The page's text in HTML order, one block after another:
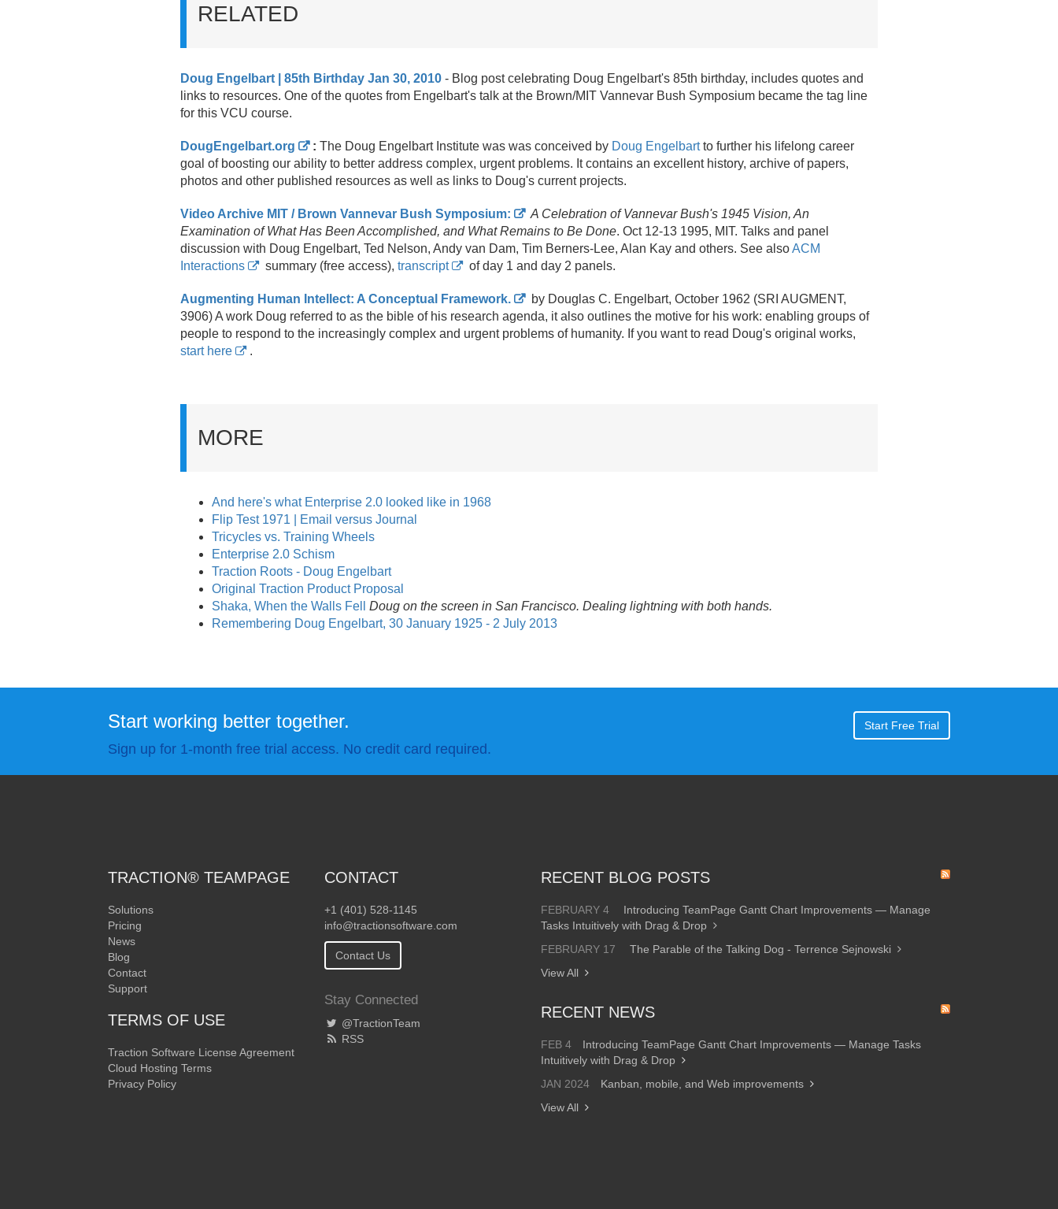
RELATED
Doug Engelbart | 85th Birthday Jan 30, 2010- Blog post celebrating Doug Engelbart's 85th birthday, includes quotes and
links to resources. One of the quotes from Engelbart's talk at the Brown/MIT Vannevar Bush Symposium became the tag line
for this VCU course.
DougEngelbart.org : The Doug Engelbart Institute was was conceived by Doug Engelbartto further his lifelong career
goal of boosting our ability to better address complex, urgent problems. It contains an excellent history, archive of papers,
photos and other published resources as well as links to Doug's current projects.
Video Archive MIT / Brown Vannevar Bush Symposium:
A Celebration of Vannevar Bush's 1945 Vision, An
Examination of What Has Been Accomplished, and What Remains to Be Done. Oct 12-13 1995, MIT. Talks and panel
discussion with Doug Engelbart, Ted Nelson, Andy van Dam, Tim Berners-Lee, Alan Kay and others. See alsoACM
Interactions
summary (free access), transcript of day 1 and day 2 panels.
Augmenting Human Intellect: A Conceptual Framework.
by Douglas C. Engelbart, October 1962 (SRI AUGMENT,
3906) A work Doug referred to as the bible of his research agenda, it also outlines the motive for his work: enabling groups of
people to respond to the increasingly complex and urgent problems of humanity. If you want to read Doug's original works,
start here
.
MORE
And here's what Enterprise 2.0 looked like in 1968
Flip Test 1971 | Email versus Journal
Tricycles vs. Training Wheels
Enterprise 2.0 Schism
Traction Roots - Doug Engelbart
Original Traction Product Proposal
Shaka, When the Walls Fell
Doug on the screen in San Francisco. Dealing lightning with both hands.
Remembering Doug Engelbart, 30 January 1925 - 2 July 2013
Start working better together.
Sign up for 1-month free trial access. No credit card required.
Start Free Trial
TRACTION® TEAMPAGE
Solutions
Pricing
News
Blog
Contact
Support
TERMS OF USE
Traction Software License Agreement
Cloud Hosting Terms
Privacy Policy
CONTACT
+1 (401) 528-1145
info@tractionsoftware.com
Contact Us
Stay Connected
@TractionTeam
RSS
RECENT BLOG POSTS
FEBRUARY 4
Introducing TeamPage Gantt Chart Improvements — Manage
Tasks Intuitively with Drag & Drop
FEBRUARY 17
The Parable of the Talking Dog - Terrence Sejnowski
View All
RECENT NEWS
FEB 4
Introducing TeamPage Gantt Chart Improvements — Manage Tasks
Intuitively with Drag & Drop
JAN 2024
Kanban, mobile, and Web improvements
View All